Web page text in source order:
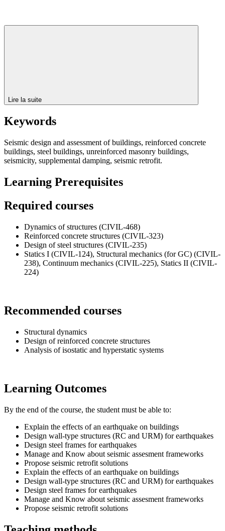
Lire la suite
Keywords
Seismic design and assessment of buildings, reinforced concrete
buildings, steel buildings, unreinforced masonry buildings,
seismicity, supplemental damping, seismic retrofit.
Learning Prerequisites
Required courses
Dynamics of structures (CIVIL-468)
Reinforced concrete structures (CIVIL-323)
Design of steel structures (CIVIL-235)
Statics I (CIVIL-124), Structural mechanics (for GC) (CIVIL-
238), Continuum mechanics (CIVIL-225), Statics II (CIVIL-
224)
Recommended courses
Structural dynamics
Design of reinforced concrete structures
Analysis of isostatic and hyperstatic systems
Learning Outcomes
By the end of the course, the student must be able to:
Explain the effects of an earthquake on buildings
Design wall-type structures (RC and URM) for earthquakes
Design steel frames for earthquakes
Manage and Know about seismic assesment frameworks
Propose seismic retrofit solutions
Explain the effects of an earthquake on buildings
Design wall-type structures (RC and URM) for earthquakes
Design steel frames for earthquakes
Manage and Know about seismic assesment frameworks
Propose seismic retrofit solutions